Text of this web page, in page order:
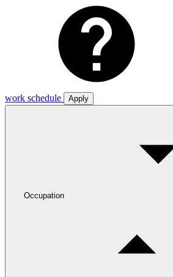
work schedule
Apply
Occupation